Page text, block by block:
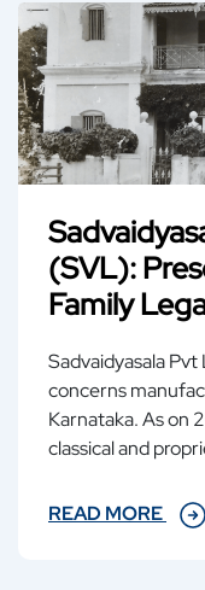
(SVL):
Family
Sadvaidyasala
concerns manufacturing
Karnataka. As on
READ MORE